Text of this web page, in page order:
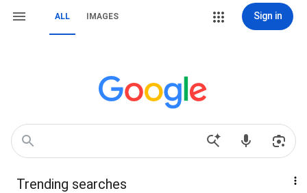
ALL IMAGES Sign in
Trending searches